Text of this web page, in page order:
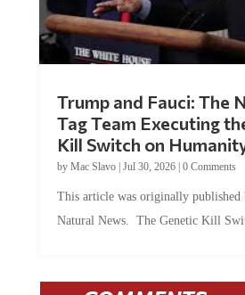
Trump and Fauci: The
Tag Team Executing
Kill Switch on
by Mac Slavo| Jul 30, 2026| 0 Comments
This article was originally published
Natural News. The Genetic Kill